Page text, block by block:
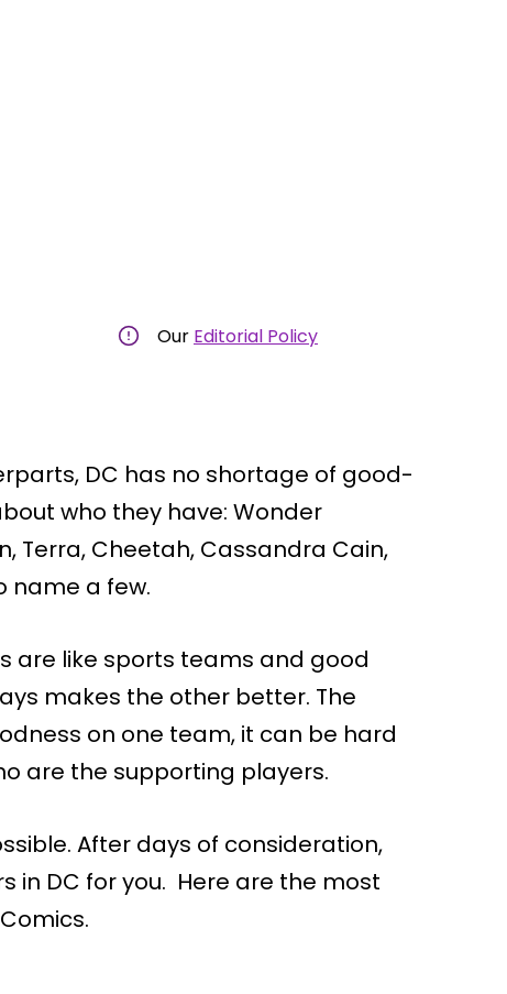
Our Editorial Policy
DC has no shortage of good-
who they have: Wonder
Terra, Cheetah, Cassandra Cain,
name a few.
are like sports teams and good
makes the other better. The
on one team, it can be hard
are the supporting players.
After days of consideration,
in DC for you. Here are the most